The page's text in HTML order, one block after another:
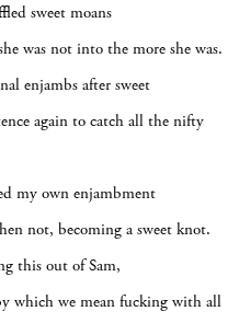
sweet moans
was not into the more she was.
after sweet
again to catch all the nifty
own enjambment
not, becoming a sweet knot.
this out of Sam,
which we mean fucking with all